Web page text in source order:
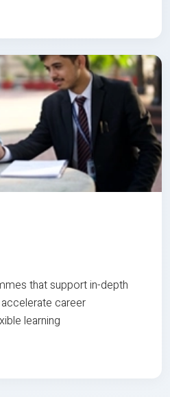
that support in-depth
career
learning